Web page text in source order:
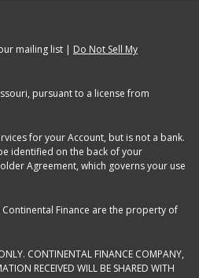
mailing list | Do Not Sell My
pursuant to a license from
for your Account, but is not a bank.
identified on the back of your
Agreement, which governs your use
Finance are the property of
CONTINENTAL FINANCE COMPANY,
RECEIVED WILL BE SHARED WITH